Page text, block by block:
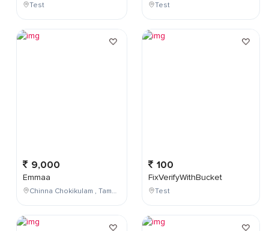
Test
9,000
Emmaa
Chinna Chokikulam , Tamil Nadu , India
Test
100
FixVerifyWithBucket
Test